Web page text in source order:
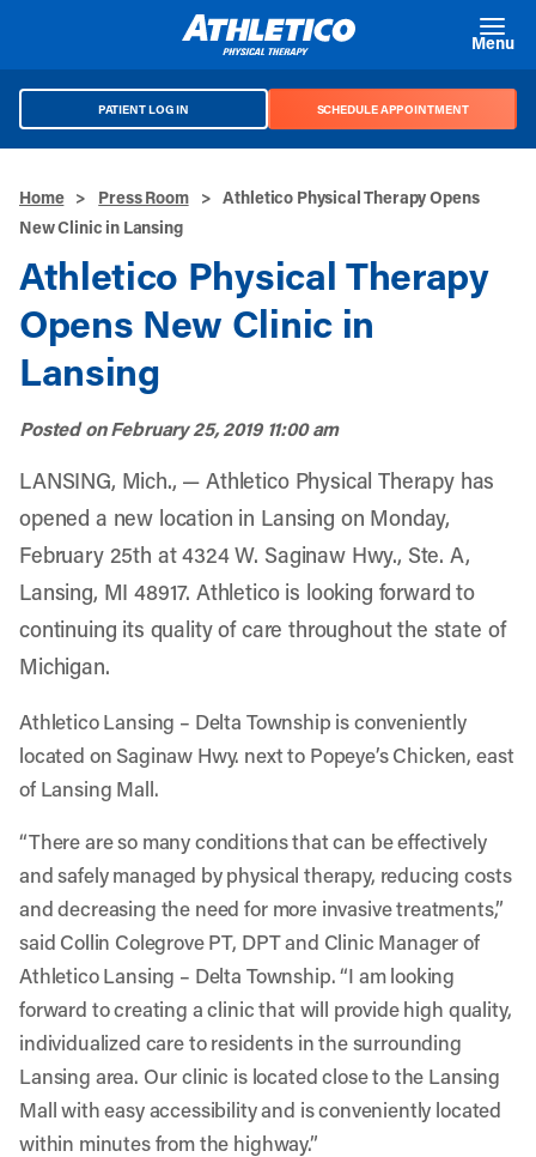
Menu
PATIENT LOG IN SCHEDULE APPOINTMENT
Home > Press Room > Athletico Physical Therapy Opens
New Clinic in Lansing
Athletico Physical Therapy
Opens New Clinic in
Lansing
Posted onFebruary 25, 2019 11:00 am
LANSING, Mich., — Athletico Physical Therapy has
opened a new location in Lansing on Monday,
February 25th at 4324 W. Saginaw Hwy., Ste. A,
Lansing, MI 48917. Athletico is looking forward to
continuing its quality of care throughout the state of
Michigan.
Athletico Lansing – Delta Township is conveniently
located on Saginaw Hwy. next to Popeye’s Chicken, east
of Lansing Mall.
“There are so many conditions that can be effectively
and safely managed by physical therapy, reducing costs
and decreasing the need for more invasive treatments,”
said Collin Colegrove PT, DPT and Clinic Manager of
Athletico Lansing – Delta Township. “I am looking
forward to creating a clinic that will provide high quality,
individualized care to residents in the surrounding
Lansing area. Our clinic is located close to the Lansing
Mall with easy accessibility and is conveniently located
within minutes from the highway.”